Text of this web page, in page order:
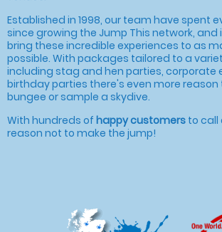
Established in 1998, our team have spent
since growing the Jump This network, and
bring these incredible experiences to as
possible. With packages tailored to a
including stag and hen parties, corporate
birthday parties there's even more reason
bungee or sample a skydive.
With hundreds of happy customers to call
reason not to make the jump!